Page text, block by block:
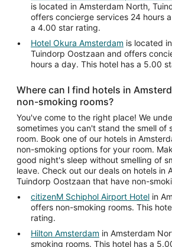
is located in Amsterdam North,
offers concierge services 24 hours
a 4.00 star rating.
Hotel Okura Amsterdam is located
Tuindorp Oostzaan and offers
hours a day. This hotel has a 5.00
Where can I find hotels in
non-smoking rooms?
You've come to the right place! We
sometimes you can't stand the smell of
room. Book one of our hotels in
non-smoking options for your room.
good night's sleep without smelling of
leave. Check out our deals on hotels in
Tuindorp Oostzaan that have non-
citizenM Schiphol Airport Hotel in
offers non-smoking rooms. This
rating.
Hilton Amsterdam in Amsterdam
smoking rooms. This hotel has a